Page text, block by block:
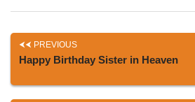
PREVIOUS
Happy Birthday Sister in Heaven